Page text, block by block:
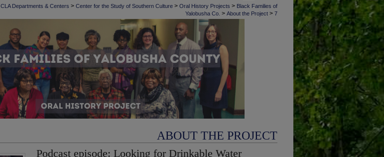
CLA Departments & Centers > Center for the Study of Southern Culture > Oral History Projects > Black Families of
Yalobusha Co. > About the Project > 7
ABOUT THE PROJECT
Podcast episode: Looking for Drinkable Water